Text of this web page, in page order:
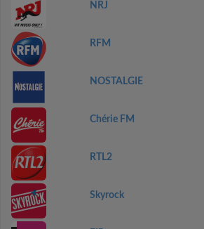
NRJ
RFM
NOSTALGIE
Chérie FM
RTL2
Skyrock